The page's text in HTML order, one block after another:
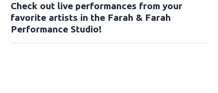
Check out live performances from your
favorite artists in the Farah & Farah
Performance Studio!